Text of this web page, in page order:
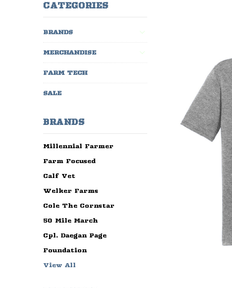
CATEGORIES
BRANDS
MERCHANDISE
FARM TECH
SALE
BRANDS
Millennial Farmer
Farm Focused
Calf Vet
Welker Farms
Cole The Cornstar
50 Mile March
Cpl. Daegan Page
Foundation
View All